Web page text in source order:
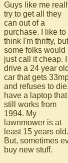
Guys like me
try to get all they
can out of a
purchase. I like to
think I'm thrifty, but
some folks would
just call it cheap. I
drive a 24 year old
car that gets
and refuses to die.
have a laptop that
still works from
1994. My
lawnmower is at
least 15 years old.
But, sometimes
buy new stuff.